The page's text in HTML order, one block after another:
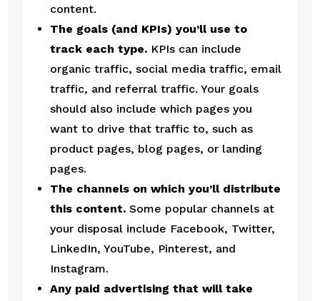
content.
The goals (and KPIs) you’ll use to
track each type. KPIs can include
organic traffic, social media traffic, email
traffic, and referral traffic. Your goals
should also include which pages you
want to drive that traffic to, such as
product pages, blog pages, or landing
pages.
The channels on which you’ll distribute
this content. Some popular channels at
your disposal include Facebook, Twitter,
LinkedIn, YouTube, Pinterest, and
Instagram.
Any paid advertising that will take